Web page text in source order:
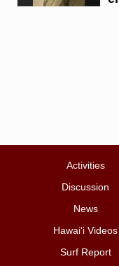
Activities
Discussion
News
Hawai‘i Videos
Surf Report